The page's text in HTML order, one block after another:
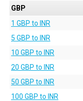
GBP
1 GBP to INR
5 GBP to INR
10 GBP to INR
20 GBP to INR
50 GBP to INR
100 GBP to INR